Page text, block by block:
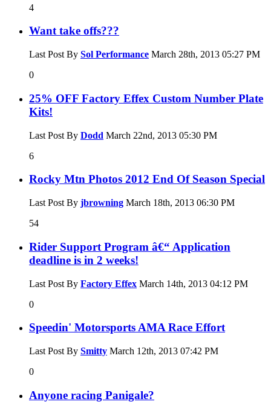
4
Want take offs???
Last Post By Sol Performance March 28th, 2013 05:27 PM
0
25% OFF Factory Effex Custom Number Plate
Kits!
Last Post By Dodd March 22nd, 2013 05:30 PM
6
Rocky Mtn Photos 2012 End Of Season Special
Last Post By jbrowning March 18th, 2013 06:30 PM
54
Rider Support Program â€“ Application
deadline is in 2 weeks!
Last Post By Factory Effex March 14th, 2013 04:12 PM
0
Speedin' Motorsports AMA Race Effort
Last Post By Smitty March 12th, 2013 07:42 PM
0
Anyone racing Panigale?